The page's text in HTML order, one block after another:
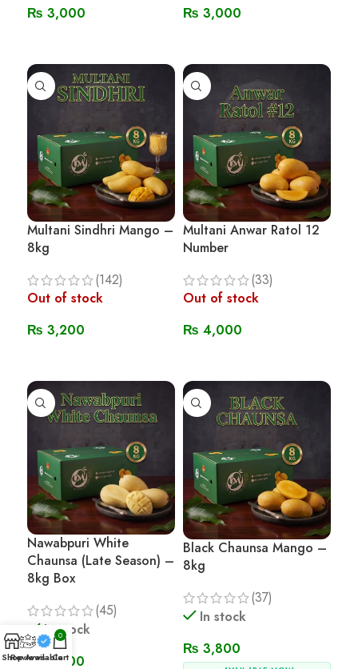
₨ 3,000
₨ 3,000
Multani Sindhri Mango –
8kg
(142)
Out of stock
₨ 3,200
Multani Anwar Ratol 12
Number
(33)
Out of stock
₨ 4,000
Nawabpuri White
Chaunsa (Late Season) –
8kg Box
(45)
In stock
₨3,800
Black Chaunsa Mango –
8kg
(37)
In stock
₨ 3,800
Shop
Reviews
Available
0
Cart